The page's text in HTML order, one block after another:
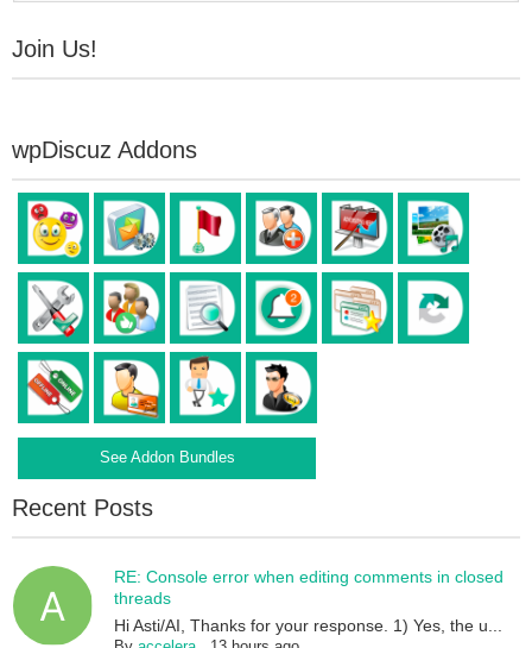
Join Us!
wpDiscuz Addons
See Addon Bundles
Recent Posts
RE: Console error when editing comments in closed
threads
Hi Asti/AI, Thanks for your response. 1) Yes, the u...